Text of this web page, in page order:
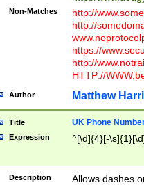
Non-Matches
http://
http://
https://
http://
HTTP://
Author Matthew
Title UK Phone
Expression ^[\d]{4}[-
Description Allows dashes